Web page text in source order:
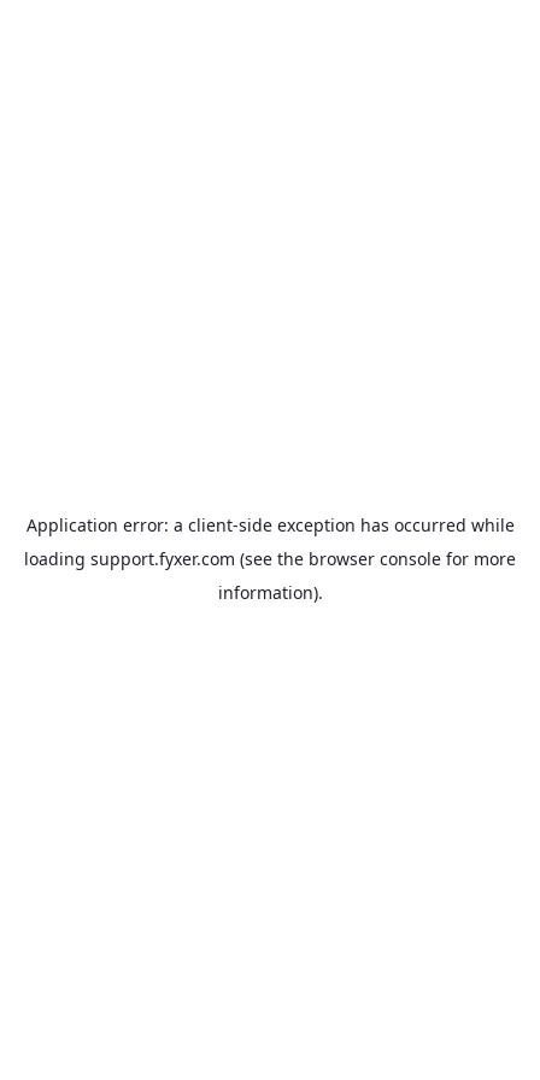
Application error: a client-side exception has occurred while
loading support.fyxer.com (see the browser console for more
information).